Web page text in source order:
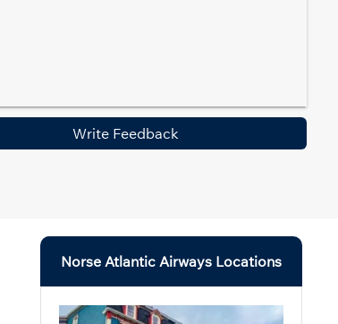
Write Feedback
Norse Atlantic Airways Locations